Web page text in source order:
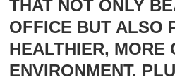
THAT NOT ONLY
OFFICE BUT ALSO
HEALTHIER, MORE
ENVIRONMENT.